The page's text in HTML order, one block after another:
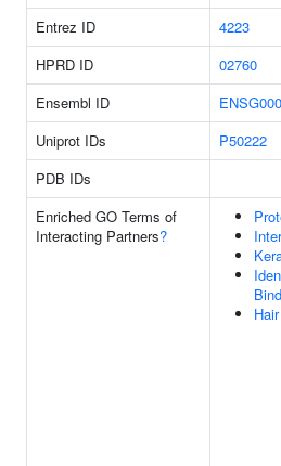
Entrez ID
4223
HPRD ID
02760
Ensembl ID
Uniprot IDs
P50222
PDB IDs
Enriched GO Terms of
Interacting Partners?